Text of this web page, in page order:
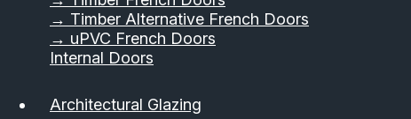
→ Timber Alternative French Doors
→ uPVC French Doors
Internal Doors
Architectural Glazing